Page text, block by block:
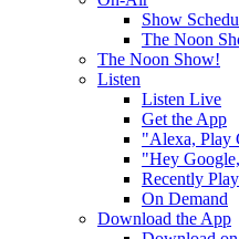
Show
The Noon
The Noon Show!
Listen
Listen Live
Get the App
"Alexa, Play
"Hey
Recently
On Demand
Download the App